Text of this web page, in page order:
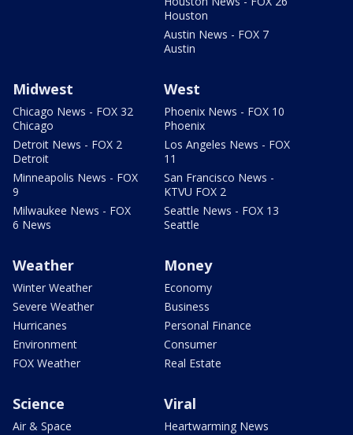
Houston
Austin News - FOX 7
Austin
Midwest
Chicago News - FOX 32
Chicago
Detroit News - FOX 2
Detroit
Minneapolis News - FOX
9
Milwaukee News - FOX
6 News
West
Phoenix News - FOX 10
Phoenix
Los Angeles News - FOX
11
San Francisco News -
KTVU FOX 2
Seattle News - FOX 13
Seattle
Weather
Winter Weather
Severe Weather
Hurricanes
Environment
FOX Weather
Money
Economy
Business
Personal Finance
Consumer
Real Estate
Science
Air & Space
Viral
Heartwarming News